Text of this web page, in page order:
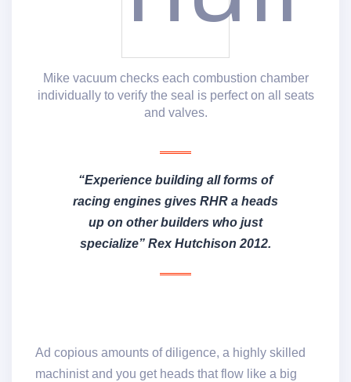
Mike vacuum checks each combustion chamber
individually to verify the seal is perfect on all seats
and valves.
“Experience building all forms of
racing engines gives RHR a heads
up on other builders who just
specialize” Rex Hutchison 2012.
Ad copious amounts of diligence, a highly skilled
machinist and you get heads that flow like a big